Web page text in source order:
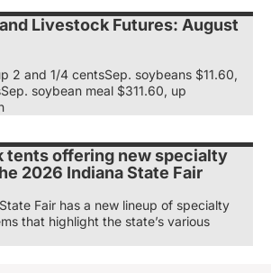
Livestock Futures: August
2 and 1/4 centsSep. soybeans $11.60,
soybean meal $311.60, up
tents offering new specialty
2026 Indiana State Fair
Fair has a new lineup of specialty
that highlight the state’s various